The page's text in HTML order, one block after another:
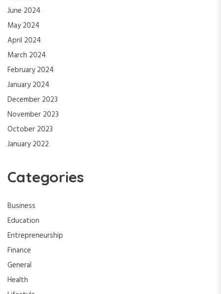
June 2024
May 2024
April 2024
March 2024
February 2024
January 2024
December 2023
November 2023
October 2023
January 2022
Categories
Business
Education
Entrepreneurship
Finance
General
Health